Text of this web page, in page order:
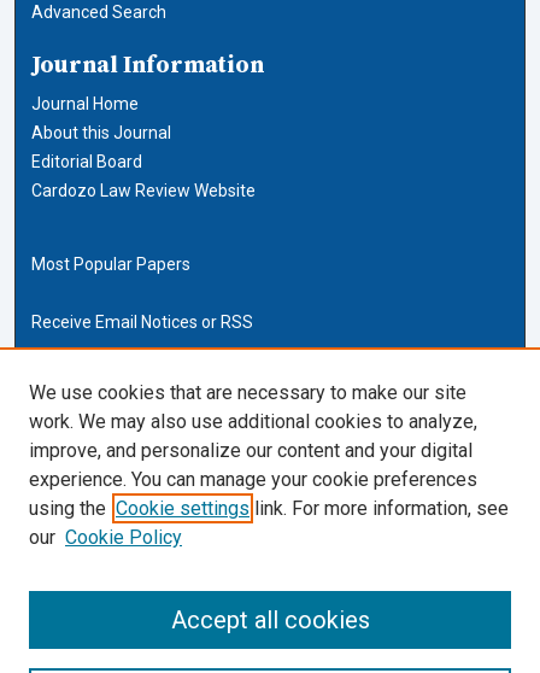
Advanced Search
Journal Information
Journal Home
About this Journal
Editorial Board
Cardozo Law Review Website
Most Popular Papers
Receive Email Notices or RSS
Cardozo Law Links
Cardozo Law
Cardozo Law Library
Our Faculty
ISSN (ONLINE):
0270-5192
We use cookies that are necessary to make our site
work. We may also use additional cookies to analyze,
improve, and personalize our content and your digital
experience. You can manage your cookie preferences
using the Cookie settings link. For more information, see
our Cookie Policy
Accept all cookies